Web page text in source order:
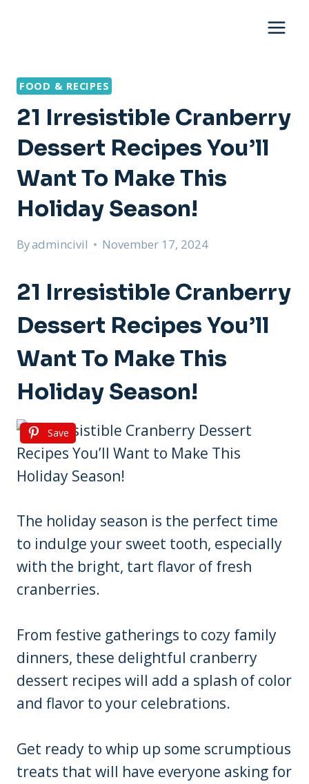
FOOD & RECIPES
21 Irresistible Cranberry
Dessert Recipes You’ll
Want To Make This
Holiday Season!
Byadmincivil November 17, 2024
21 Irresistible Cranberry
Dessert Recipes You’ll
Want To Make This
Holiday Season!
Save
The holiday season is the perfect time
to indulge your sweet tooth, especially
with the bright, tart flavor of fresh
cranberries.
From festive gatherings to cozy family
dinners, these delightful cranberry
dessert recipes will add a splash of color
and flavor to your celebrations.
Get ready to whip up some scrumptious
treats that will have everyone asking for